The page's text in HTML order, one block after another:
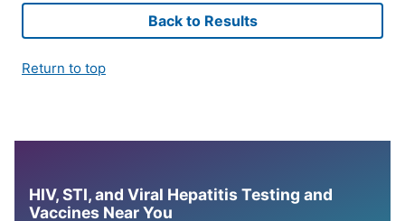
Back to Results
Return to top
HIV, STI, and Viral Hepatitis Testing and
Vaccines Near You